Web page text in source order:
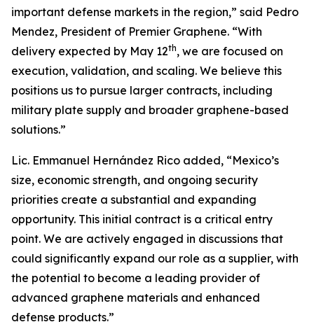
important defense markets in the region,” said Pedro
Mendez, President of Premier Graphene. “With
delivery expected by May 12th, we are focused on
execution, validation, and scaling. We believe this
positions us to pursue larger contracts, including
military plate supply and broader graphene-based
solutions.”
Lic. Emmanuel Hernández Rico added, “Mexico’s
size, economic strength, and ongoing security
priorities create a substantial and expanding
opportunity. This initial contract is a critical entry
point. We are actively engaged in discussions that
could significantly expand our role as a supplier, with
the potential to become a leading provider of
advanced graphene materials and enhanced
defense products.”